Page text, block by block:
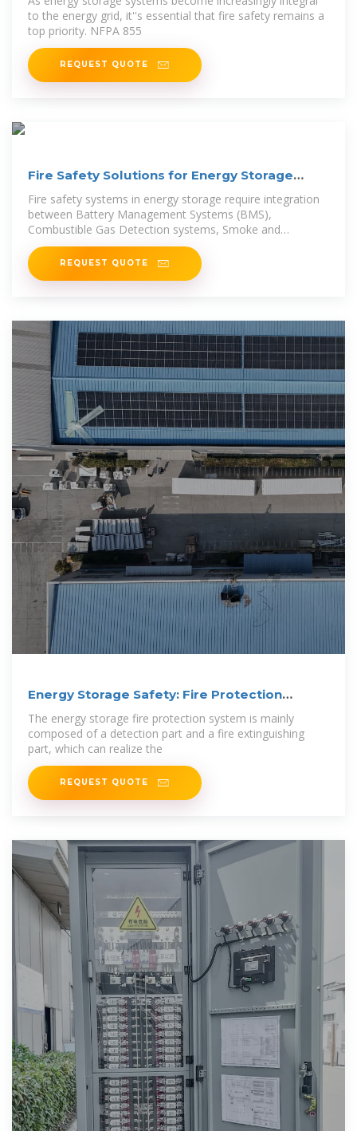
to the energy grid, it''s essential that fire safety remains a
top priority. NFPA 855
REQUEST QUOTE
Fire Safety Solutions for Energy Storage
Systems | EB BLOG
Fire safety systems in energy storage require integration
between Battery Management Systems (BMS),
Combustible Gas Detection systems, Smoke and
Temperature
REQUEST QUOTE
Energy Storage Safety: Fire Protection
Systems
The energy storage fire protection system is mainly
composed of a detection part and a fire extinguishing
part, which can realize the
REQUEST QUOTE